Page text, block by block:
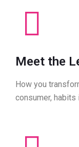
Meet the
How you
consumer,